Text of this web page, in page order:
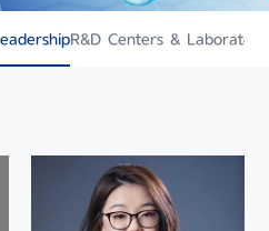
R&D Centers &